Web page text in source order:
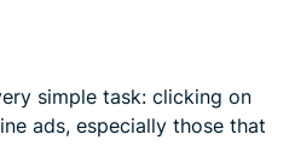
simple task: clicking on
ads, especially those that